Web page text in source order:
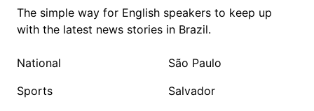
The simple way for English speakers to keep up
with the latest news stories in Brazil.
National
Sports
São Paulo
Salvador